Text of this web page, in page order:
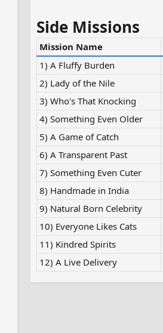
Side Missions
Mission Name
1) A Fluffy Burden
2) Lady of the Nile
3) Who's That Knocking
4) Something Even Older
5) A Game of Catch
6) A Transparent Past
7) Something Even Cuter
8) Handmade in India
9) Natural Born Celebrity
10) Everyone Likes Cats
11) Kindred Spirits
12) A Live Delivery